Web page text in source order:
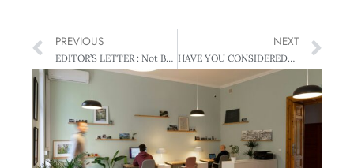
PREVIOUS
EDITOR’S LETTER : Not Boxed In
NEXT
HAVE YOU CONSIDERED? : Give Me a Break